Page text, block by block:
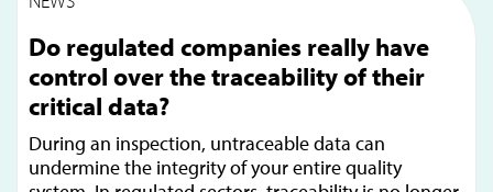
Do regulated companies really have
control over the traceability of their
critical data?
During an inspection, untraceable data can
undermine the integrity of your entire quality